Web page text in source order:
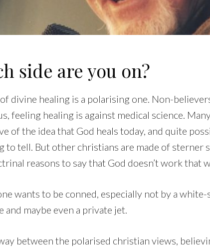
side are you on?
divine healing is a polarising one. Non-
feeling healing is against medical science.
of the idea that God heals today, and quite
to tell. But other christians are made of sterner
reasons to say that God doesn’t work that
wants to be conned, especially not by a
and maybe even a private jet.
between the polarised christian views,